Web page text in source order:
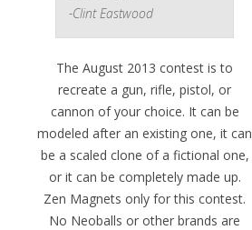
-Clint Eastwood
The August 2013 contest is to
recreate a gun, rifle, pistol, or
cannon of your choice. It can be
modeled after an existing one, it can
be a scaled clone of a fictional one,
or it can be completely made up.
Zen Magnets only for this contest.
No Neoballs or other brands are